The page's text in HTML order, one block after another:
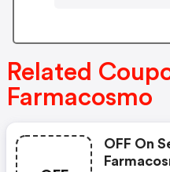
Related
Farmacosmo
OFF On